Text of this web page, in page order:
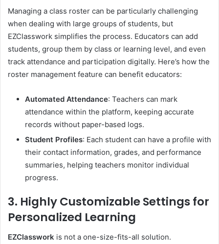
Managing a class roster can be particularly challenging
when dealing with large groups of students, but
EZClasswork simplifies the process. Educators can add
students, group them by class or learning level, and even
track attendance and participation digitally. Here’s how the
roster management feature can benefit educators:
Automated Attendance: Teachers can mark
attendance within the platform, keeping accurate
records without paper-based logs.
Student Profiles: Each student can have a profile with
their contact information, grades, and performance
summaries, helping teachers monitor individual
progress.
3. Highly Customizable Settings for
Personalized Learning
EZClasswork is not a one-size-fits-all solution.